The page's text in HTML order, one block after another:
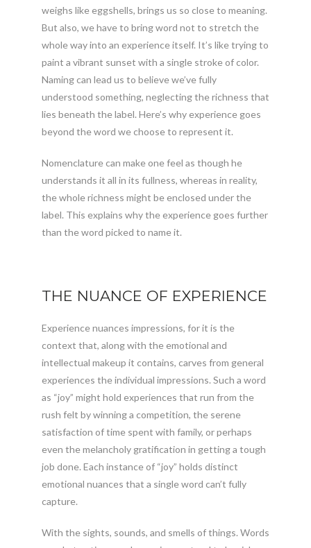
weighs like eggshells, brings us so close to meaning.
But also, we have to bring word not to stretch the
whole way into an experience itself. It’s like trying to
paint a vibrant sunset with a single stroke of color.
Naming can lead us to believe we’ve fully
understood something, neglecting the richness that
lies beneath the label. Here’s why experience goes
beyond the word we choose to represent it.
Nomenclature can make one feel as though he
understands it all in its fullness, whereas in reality,
the whole richness might be enclosed under the
label. This explains why the experience goes further
than the word picked to name it.
THE NUANCE OF EXPERIENCE
Experience nuances impressions, for it is the
context that, along with the emotional and
intellectual makeup it contains, carves from general
experiences the individual impressions. Such a word
as “joy” might hold experiences that run from the
rush felt by winning a competition, the serene
satisfaction of time spent with family, or perhaps
even the melancholy gratification in getting a tough
job done. Each instance of “joy” holds distinct
emotional nuances that a single word can’t fully
capture.
With the sights, sounds, and smells of things. Words